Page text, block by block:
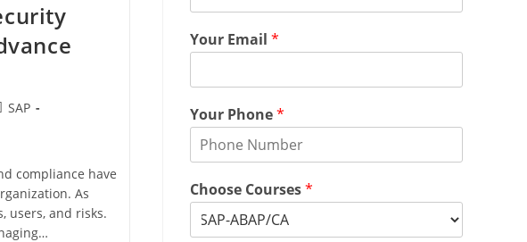
SAP
compliance have
As
users, and risks.
Your Email *
Your Phone*
Choose Courses*